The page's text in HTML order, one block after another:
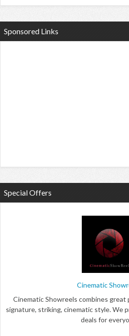
Sponsored Links
Special Offers
Cinematic
Cinematic Showreels combines
signature, striking, cinematic style. We
deals for